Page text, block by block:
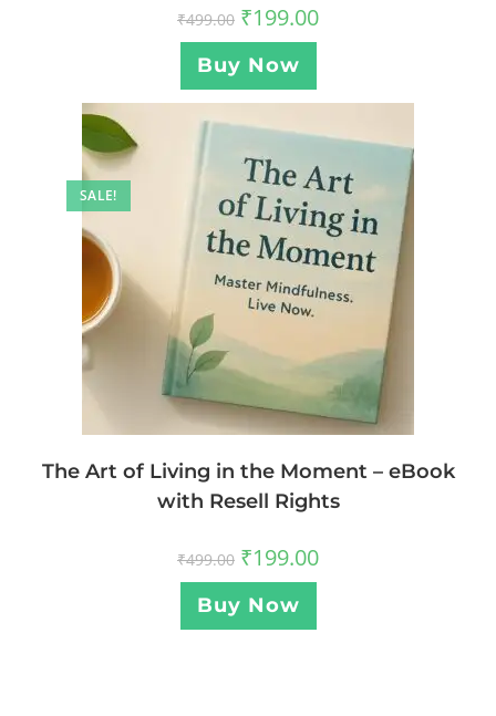
₹499.00 ₹199.00
Buy Now
SALE!
The Art of Living in the Moment – eBook
with Resell Rights
₹499.00 ₹199.00
Buy Now